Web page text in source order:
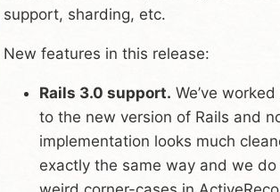
support, sharding, etc.
New features in this release:
Rails 3.0 support. We’ve
to the new version of Rails and
implementation looks much
exactly the same way and we